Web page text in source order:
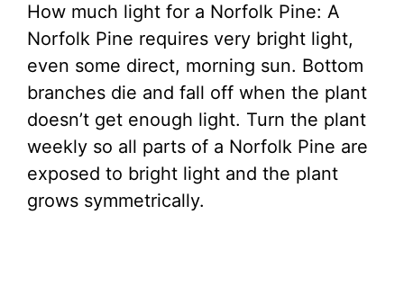
How much light for a Norfolk Pine: A
Norfolk Pine requires very bright light,
even some direct, morning sun. Bottom
branches die and fall off when the plant
doesn’t get enough light. Turn the plant
weekly so all parts of a Norfolk Pine are
exposed to bright light and the plant
grows symmetrically.